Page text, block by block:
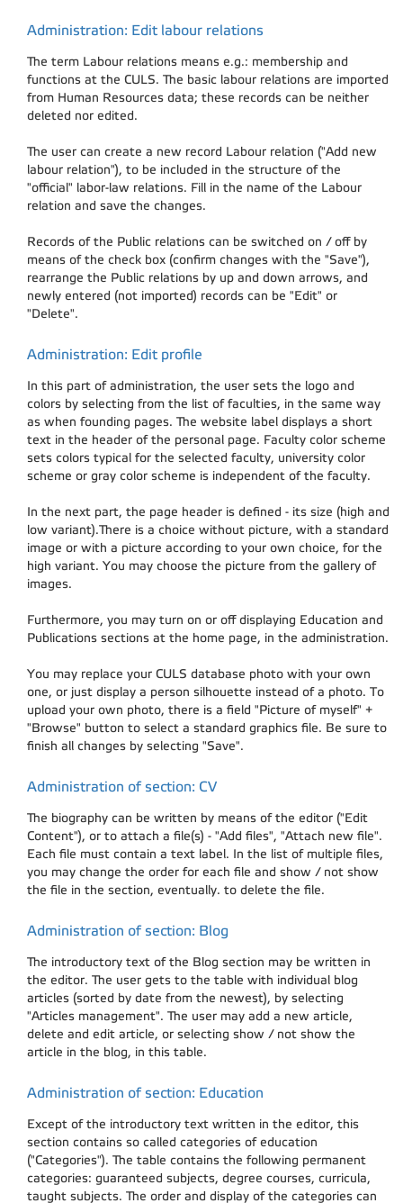
Administration: Edit labour relations
The term Labour relations means e.g.: membership and
functions at the CULS. The basic labour relations are imported
from Human Resources data; these records can be neither
deleted nor edited.
The user can create a new record Labour relation ("Add new
labour relation"), to be included in the structure of the
"official" labor-law relations. Fill in the name of the Labour
relation and save the changes.
Records of the Public relations can be switched on / off by
means of the check box (confirm changes with the "Save"),
rearrange the Public relations by up and down arrows, and
newly entered (not imported) records can be "Edit" or
"Delete".
Administration: Edit profile
In this part of administration, the user sets the logo and
colors by selecting from the list of faculties, in the same way
as when founding pages. The website label displays a short
text in the header of the personal page. Faculty color scheme
sets colors typical for the selected faculty, university color
scheme or gray color scheme is independent of the faculty.
In the next part, the page header is defined - its size (high and
low variant).There is a choice without picture, with a standard
image or with a picture according to your own choice, for the
high variant. You may choose the picture from the gallery of
images.
Furthermore, you may turn on or off displaying Education and
Publications sections at the home page, in the administration.
You may replace your CULS database photo with your own
one, or just display a person silhouette instead of a photo. To
upload your own photo, there is a field "Picture of myself" +
"Browse" button to select a standard graphics file. Be sure to
finish all changes by selecting "Save".
Administration of section: CV
The biography can be written by means of the editor ("Edit
Content"), or to attach a file(s) - "Add files", "Attach new file".
Each file must contain a text label. In the list of multiple files,
you may change the order for each file and show / not show
the file in the section, eventually. to delete the file.
Administration of section: Blog
The introductory text of the Blog section may be written in
the editor. The user gets to the table with individual blog
articles (sorted by date from the newest), by selecting
"Articles management". The user may add a new article,
delete and edit article, or selecting show / not show the
article in the blog, in this table.
Administration of section: Education
Except of the introductory text written in the editor, this
section contains so called categories of education
("Categories"). The table contains the following permanent
categories: guaranteed subjects, degree courses, curricula,
taught subjects. The order and display of the categories can